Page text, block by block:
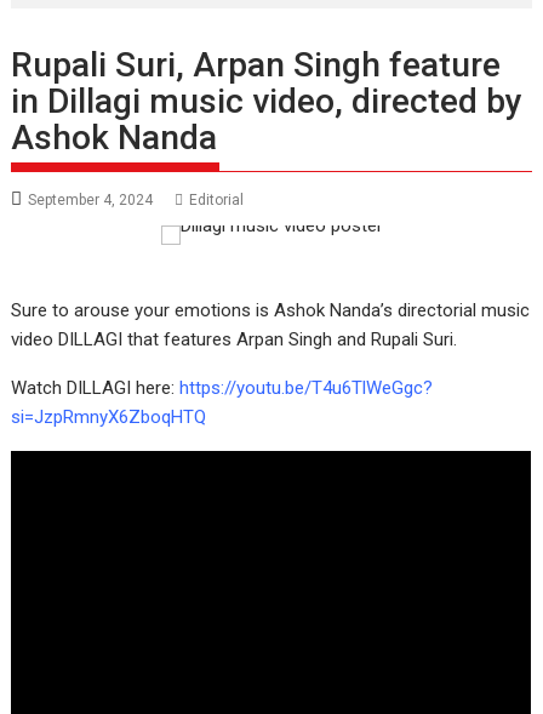
Rupali Suri, Arpan Singh feature
in Dillagi music video, directed by
Ashok Nanda
September 4, 2024 Editorial
Sure to arouse your emotions is Ashok Nanda’s directorial music
video DILLAGI that features Arpan Singh and Rupali Suri.
Watch DILLAGI here:https://youtu.be/T4u6TlWeGgc?
si=JzpRmnyX6ZboqHTQ